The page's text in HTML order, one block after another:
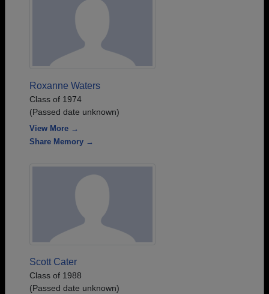
Roxanne Waters
Class of 1974
(Passed date unknown)
View More →
Share Memory →
Scott Cater
Class of 1988
(Passed date unknown)